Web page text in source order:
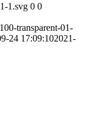
1.svg 0 0
transparent-01-
24 17:09:102021-